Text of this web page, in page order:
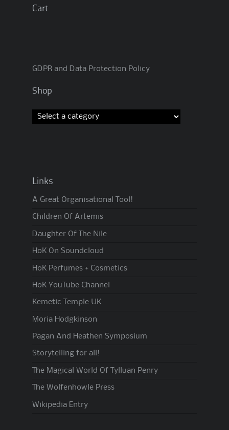
Cart
GDPR and Data Protection Policy
Shop
Links
A Great Organisational Tool!
Children Of Artemis
Daughter Of The Nile
HoK On Soundcloud
HoK Perfumes + Cosmetics
HoK YouTube Channel
Kemetic Temple UK
Moria Hodgkinson
Pagan And Heathen Symposium
Storytelling for all!
The Magical World Of Tylluan Penry
The Wolfenhowle Press
Wikipedia Entry